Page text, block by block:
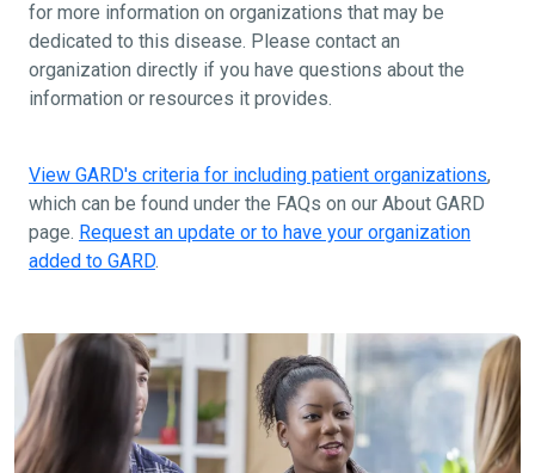
for more information on organizations that may be
dedicated to this disease. Please contact an
organization directly if you have questions about the
information or resources it provides.
View GARD's criteria for including patient organizations,
which can be found under the FAQs on our About GARD
page. Request an update or to have your organization
added to GARD.